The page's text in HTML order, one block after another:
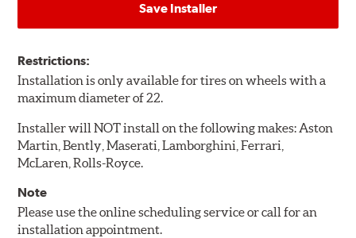
Save Installer
Restrictions:
Installation is only available for tires on wheels with a
maximum diameter of 22.
Installer will NOT install on the following makes: Aston
Martin, Bently, Maserati, Lamborghini, Ferrari,
McLaren, Rolls-Royce.
Note
Please use the online scheduling service or call for an
installation appointment.